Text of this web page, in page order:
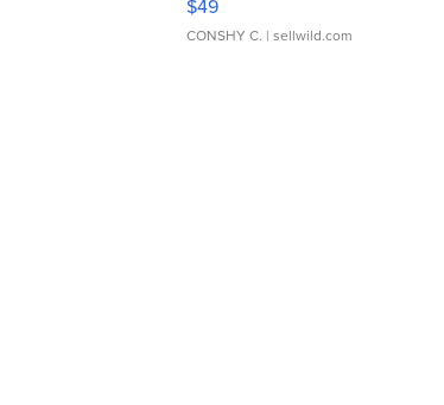
$49
CONSHY C. | sellwild.com